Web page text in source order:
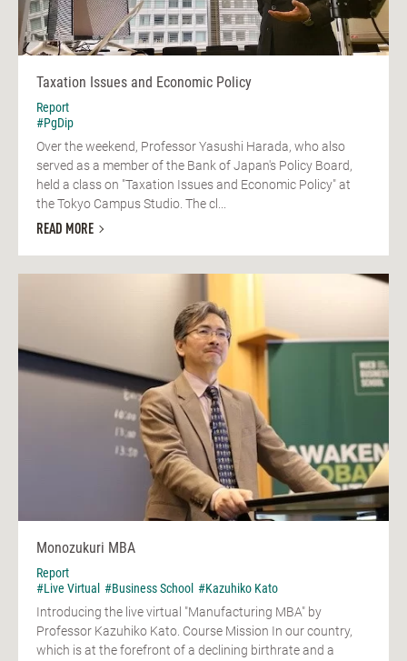
Taxation Issues and Economic Policy
Report
#PgDip
Over the weekend, Professor Yasushi Harada, who also
served as a member of the Bank of Japan's Policy Board,
held a class on "Taxation Issues and Economic Policy" at
the Tokyo Campus Studio. The cl...
READ MORE
Monozukuri MBA
Report
#Live Virtual #Business School #Kazuhiko Kato
Introducing the live virtual "Manufacturing MBA" by
Professor Kazuhiko Kato. Course Mission In our country,
which is at the forefront of a declining birthrate and a